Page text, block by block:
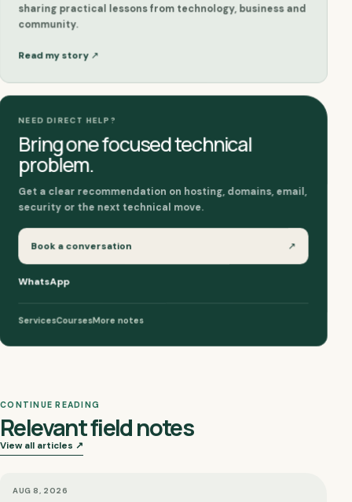
sharing practical lessons from technology, business and
community.
Read my story ↗
NEED DIRECT HELP?
Bring one focused technical
problem.
Get a clear recommendation on hosting, domains, email,
security or the next technical move.
Book a conversation ↗
WhatsApp
ServicesCoursesMore notes
CONTINUE READING
Relevant field notes
View all articles ↗
AUG 8, 2026